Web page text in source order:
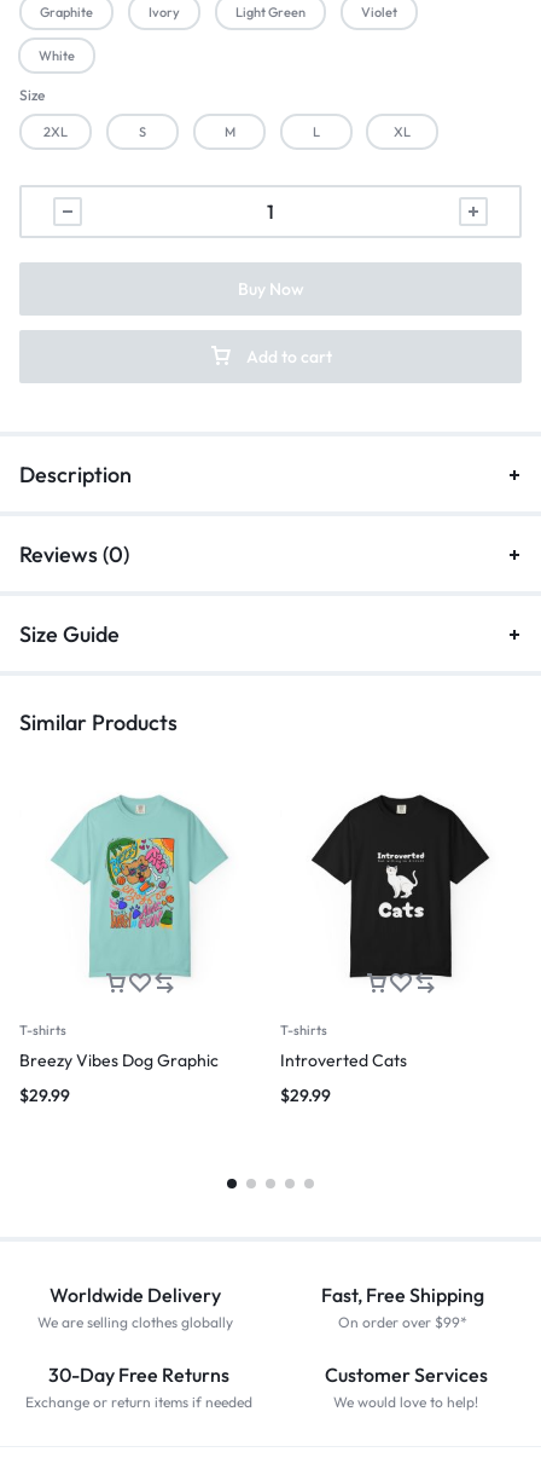
Graphite Ivory Light Green Violet
White
Size
2XL S M L XL
Add to cart
Buy Now
Description
Reviews (0)
Size Guide
Similar Products
T-shirts
Breezy Vibes Dog Graphic
$29.99
T-shirts
Introverted Cats
$29.99
Worldwide Delivery
We are selling clothes globally
Fast, Free Shipping
On order over $99*
30-Day Free Returns
Exchange or return items if needed
Customer Services
We would love to help!